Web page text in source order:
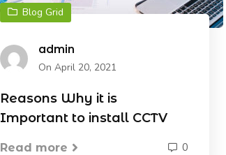
Blog Grid
admin
On April 20, 2021
Reasons Why it is
Important to install CCTV
Read more 0